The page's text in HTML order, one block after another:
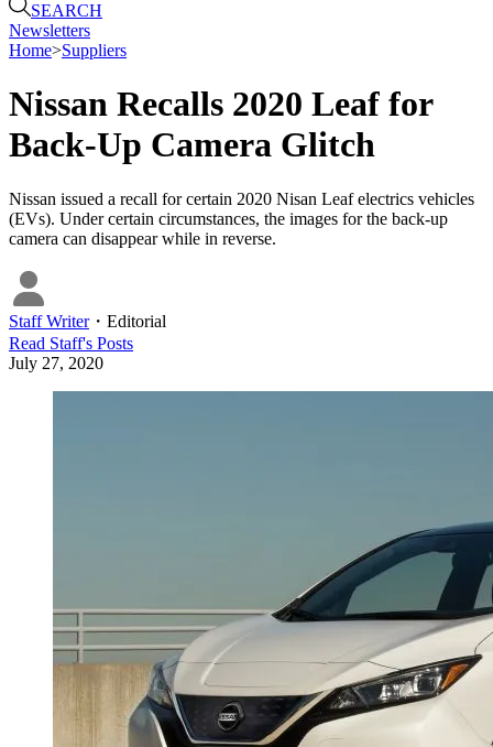
SEARCH
Newsletters
Home>Suppliers
Nissan Recalls 2020 Leaf for
Back-Up Camera Glitch
Nissan issued a recall for certain 2020 Nisan Leaf electrics vehicles
(EVs). Under certain circumstances, the images for the back-up
camera can disappear while in reverse.
Staff Writer・ Editorial
Read Staff's Posts
July 27, 2020